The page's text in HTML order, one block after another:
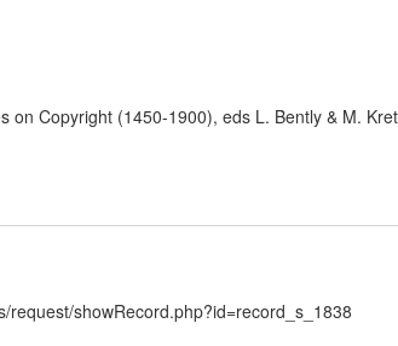
Copyright (1450-1900), eds L. Bently & M.
request/showRecord.php?id=record_s_1838